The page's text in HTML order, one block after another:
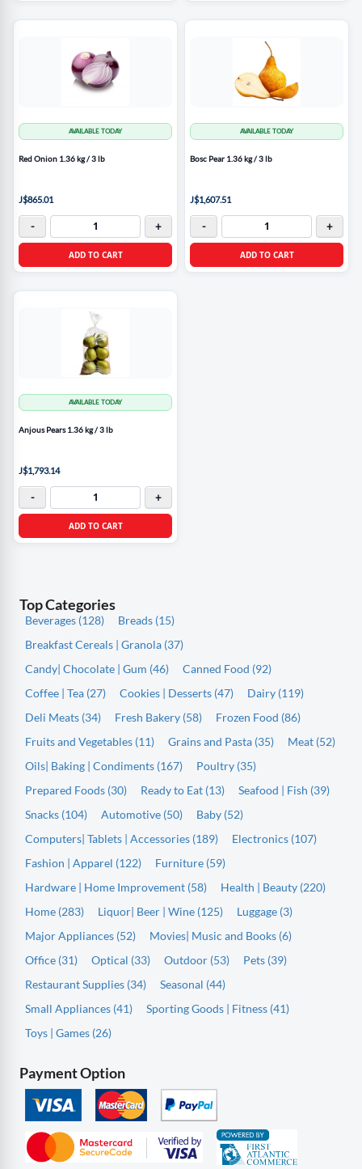
AVAILABLE TODAY
Red Onion 1.36 kg / 3 lb
J$865.01
- +
ADD TO CART
AVAILABLE TODAY
Bosc Pear 1.36 kg / 3 lb
J$1,607.51
- +
ADD TO CART
AVAILABLE TODAY
Anjous Pears 1.36 kg / 3 lb
J$1,793.14
- +
ADD TO CART
Top Categories
Beverages (128)
Breads (15)
Breakfast Cereals | Granola (37)
Candy| Chocolate | Gum (46)
Canned Food (92)
Coffee | Tea (27)
Cookies | Desserts (47)
Dairy (119)
Deli Meats (34)
Fresh Bakery (58)
Frozen Food (86)
Fruits and Vegetables (11)
Grains and Pasta (35)
Meat (52)
Oils| Baking | Condiments (167)
Poultry (35)
Prepared Foods (30)
Ready to Eat (13)
Seafood | Fish (39)
Snacks (104)
Automotive (50)
Baby (52)
Computers| Tablets | Accessories (189)
Electronics (107)
Fashion | Apparel (122)
Furniture (59)
Hardware | Home Improvement (58)
Health | Beauty (220)
Home (283)
Liquor| Beer | Wine (125)
Luggage (3)
Major Appliances (52)
Movies| Music and Books (6)
Office (31)
Optical (33) Outdoor (53)
Pets (39)
Restaurant Supplies (34)
Seasonal (44)
Small Appliances (41)
Sporting Goods | Fitness (41)
Toys | Games (26)
Payment Option